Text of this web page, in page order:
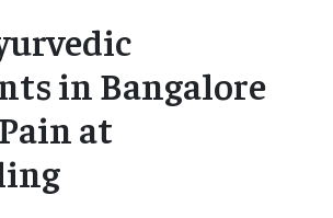
in Bangalore
at